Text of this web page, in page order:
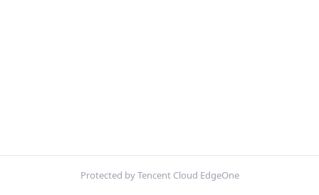
Protected by Tencent Cloud EdgeOne